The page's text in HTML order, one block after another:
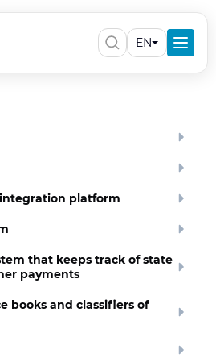
EN
platform
that keeps track of state
payments
books and classifiers of